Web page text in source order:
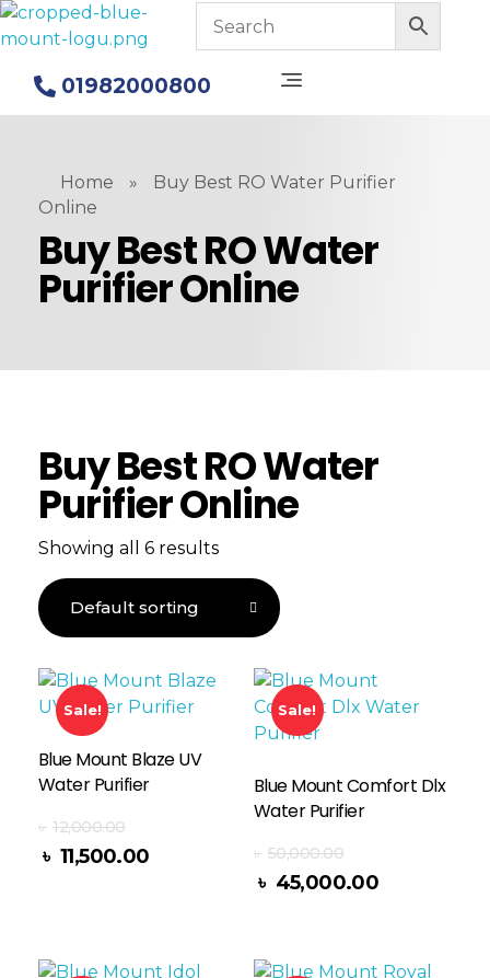
01982000800
Home »
Buy Best RO Water Purifier
Online
Buy Best RO Water
Purifier Online
Buy Best RO Water
Purifier Online
Showing all 6 results
Sale!
Blue Mount Blaze UV
Water Purifier
৳ 12,000.00
৳ 11,500.00
Sale!
Blue Mount Comfort Dlx
Water Purifier
৳ 50,000.00
৳ 45,000.00